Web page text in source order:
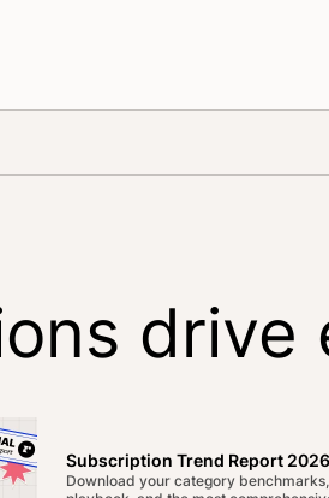
Subscription Trend Report 2026
Download your category
drive